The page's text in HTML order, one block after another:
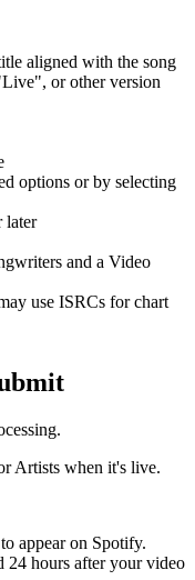
aligned with the song
or other version
options or by selecting
later
and a Video
use ISRCs for chart
Artists when it's live.
appear on Spotify.
24 hours after your video